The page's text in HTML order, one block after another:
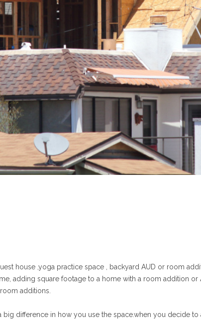
house ,yoga practice space , backyard AUD or room
adding square footage to a home with a room addition
additions.
difference in how you use the space.when you decide